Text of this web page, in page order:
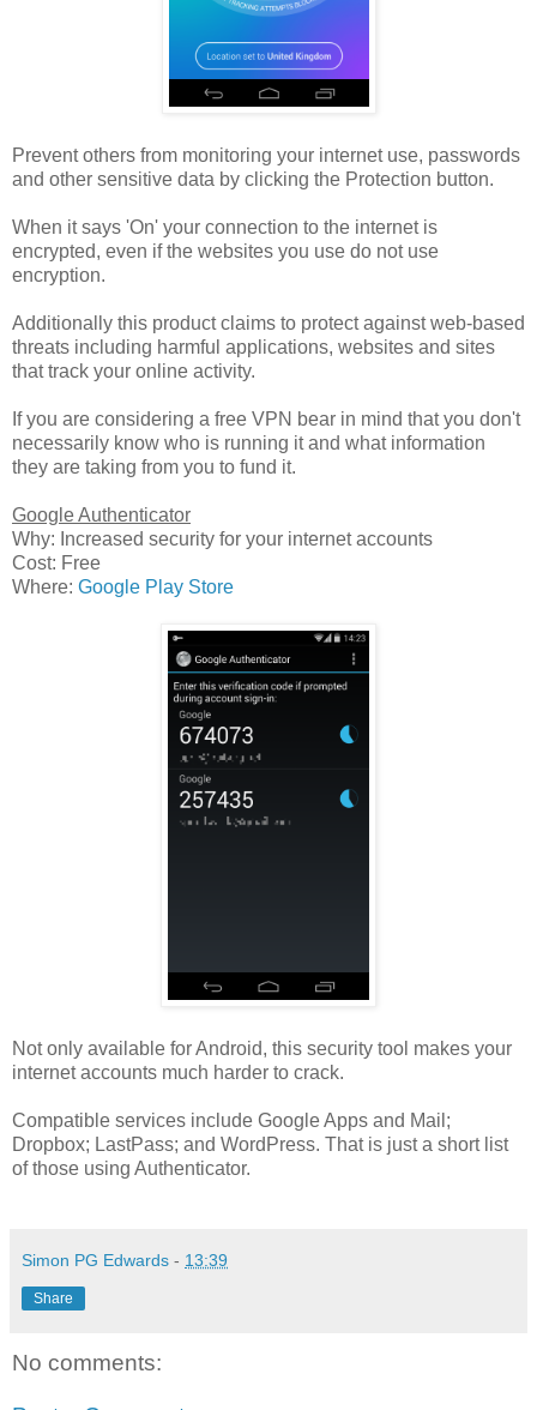
Prevent others from monitoring your internet use, passwords
and other sensitive data by clicking the Protection button.
When it says 'On' your connection to the internet is
encrypted, even if the websites you use do not use
encryption.
Additionally this product claims to protect against web-based
threats including harmful applications, websites and sites
that track your online activity.
If you are considering a free VPN bear in mind that you don't
necessarily know who is running it and what information
they are taking from you to fund it.
Google Authenticator
Why: Increased security for your internet accounts
Cost: Free
Where: Google Play Store
Not only available for Android, this security tool makes your
internet accounts much harder to crack.
Compatible services include Google Apps and Mail;
Dropbox; LastPass; and WordPress. That is just a short list
of those using Authenticator.
Simon PG Edwards - 13:39
Share
No comments: